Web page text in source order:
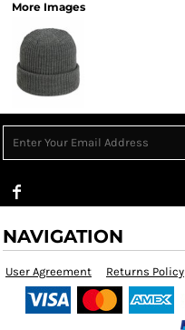
More Images
NAVIGATION
User Agreement Returns Policy